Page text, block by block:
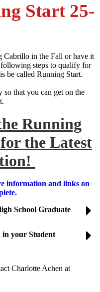
Start 25-
Cabrillo in the Fall or have it
steps to qualify for
be called Running Start.
so that you can get on the
Running
the Latest
information and links on
School Graduate
in your Student
Charlotte Achen at